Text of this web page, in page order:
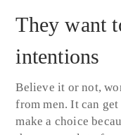
They want
intentions
Believe it or not,
from men. It can
make a choice